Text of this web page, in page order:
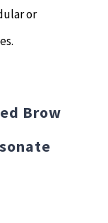
or
Brow